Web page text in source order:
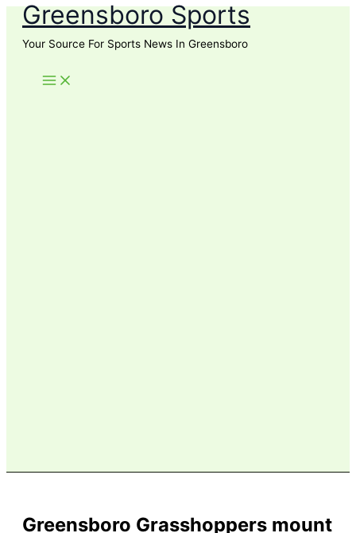
Skip
content
Greensboro Sports
Your Source For Sports News In Greensboro
Greensboro Grasshoppers mount